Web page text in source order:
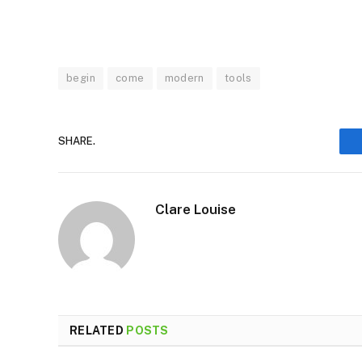
begin come modern tools
SHARE.
Clare Louise
RELATED POSTS